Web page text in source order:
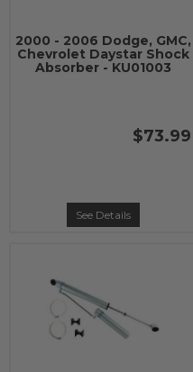
2000 - 2006 Dodge, GMC,
Chevrolet Daystar Shock
Absorber - KU01003
$73.99
See Details